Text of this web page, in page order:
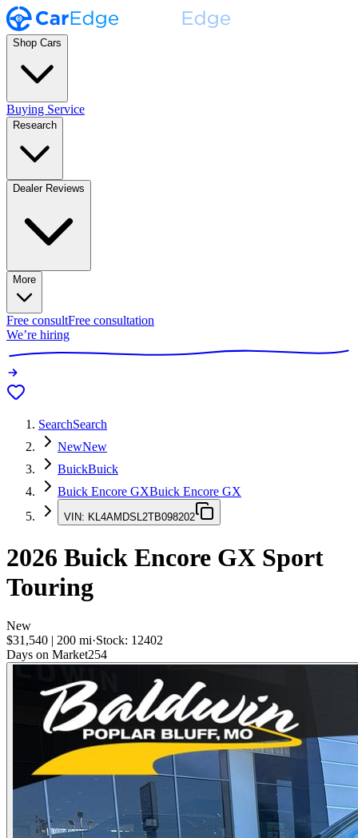
Shop Cars
Buying Service
Research
Dealer Reviews
More
Free consultFree consultation
We’re hiring
SearchSearch
NewNew
BuickBuick
Buick Encore GXBuick Encore GX
VIN: KL4AMDSL2TB098202
2026 Buick Encore GX Sport
Touring
New
$31,540 | 200 mi·Stock: 12402
Days on Market254